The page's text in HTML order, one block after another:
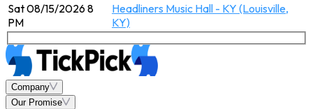
Sat 08/15/2026 8
PM
Headliners Music Hall - KY (Louisville,
KY)
Company
Our Promise